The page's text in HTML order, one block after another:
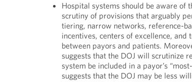
Hospital systems should be aware of
scrutiny of provisions that arguably
tiering, narrow networks, reference-
incentives, centers of excellence, and
between payors and patients.
suggests that the DOJ will scrutinize
system be included in a payor’s
suggests that the DOJ may be less